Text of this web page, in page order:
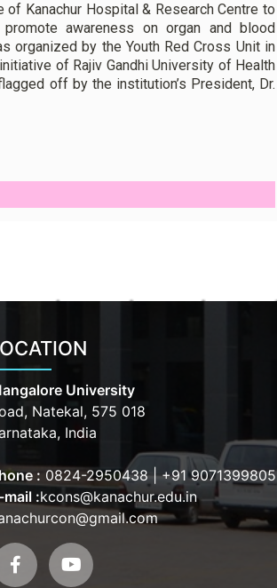
of Kanachur Hospital & Research Centre to
awareness on organ and blood
organized by the Youth Red Cross Unit in
of Rajiv Gandhi University of Health
off by the institution’s President, Dr.
University
Natekal, 575 018
India
: 0824-2950438|+91 9071399805
mail :kcons@kanachur.edu.in